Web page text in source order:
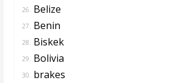
26. Belize
27. Benin
28. Biskek
29. Bolivia
30. brakes